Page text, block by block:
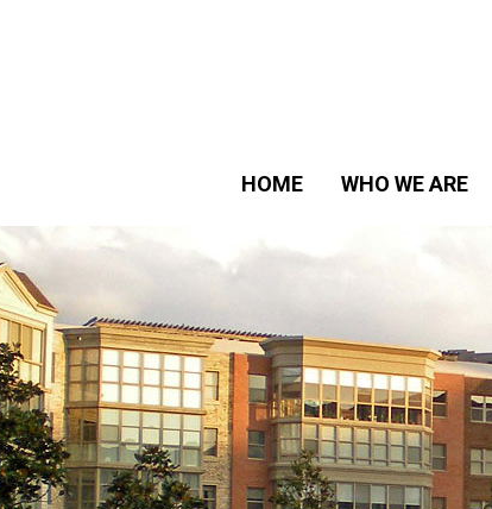
HOME WHO WE ARE